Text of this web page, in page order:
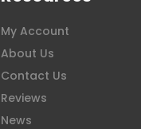
My Account
About Us
Contact Us
Reviews
News